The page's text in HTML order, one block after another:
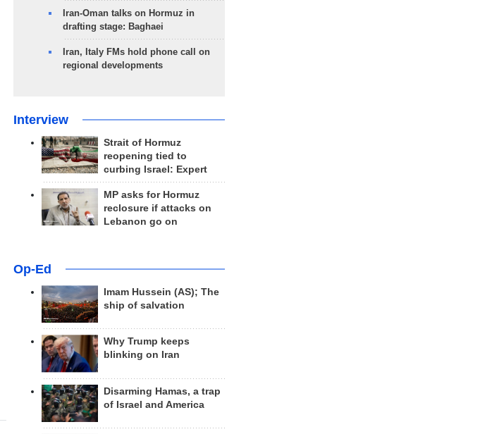
Iran-Oman talks on Hormuz in
drafting stage: Baghaei
Iran, Italy FMs hold phone call on
regional developments
Interview
Strait of Hormuz
reopening tied to
curbing Israel: Expert
MP asks for Hormuz
reclosure if attacks on
Lebanon go on
Op-Ed
Imam Hussein (AS); The
ship of salvation
Why Trump keeps
blinking on Iran
Disarming Hamas, a trap
of Israel and America